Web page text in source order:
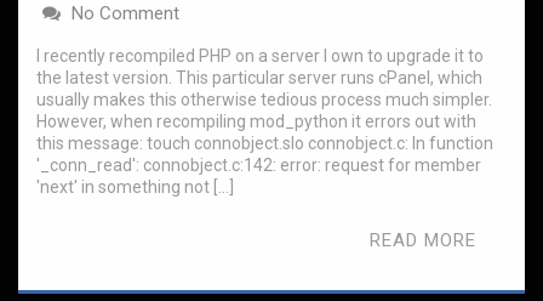
No Comment
I recently recompiled PHP on a server I own to upgrade it to
the latest version. This particular server runs cPanel, which
usually makes this otherwise tedious process much simpler.
However, when recompiling mod_python it errors out with
this message: touch connobject.slo connobject.c: In function
'_conn_read': connobject.c:142: error: request for member
'next' in something not […]
READ MORE